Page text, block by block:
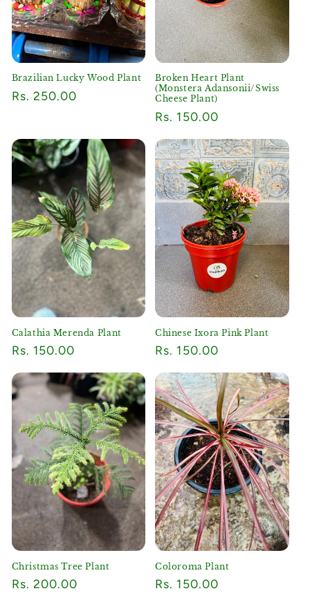
Brazilian Lucky Wood Plant
Regular
Rs. 250.00
Broken Heart Plant
(Monstera Adansonii/Swiss
Cheese Plant)
Regular
Rs. 150.00
Calathia Merenda Plant
Regular
Rs. 150.00
Chinese Ixora Pink Plant
Regular
Rs. 150.00
Christmas Tree Plant
Regular
Rs. 200.00
Coloroma Plant
Regular
Rs. 150.00